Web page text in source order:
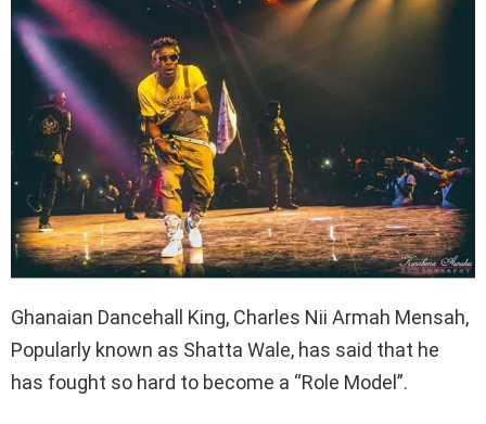
Ghanaian Dancehall King, Charles Nii Armah Mensah,
Popularly known as Shatta Wale, has said that he
has fought so hard to become a “Role Model”.